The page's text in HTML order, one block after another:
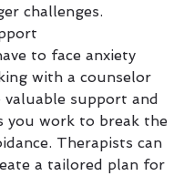
challenges.
to face anxiety
with a counselor
valuable support and
you work to break the
Therapists can
a tailored plan for